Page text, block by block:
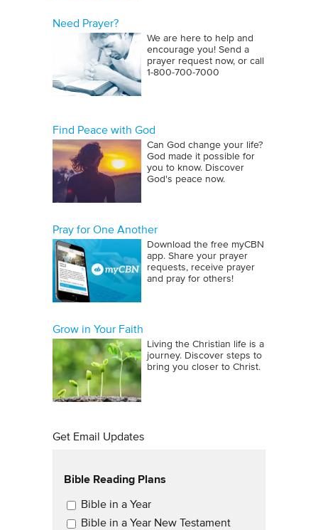
Need Prayer?
We are here to help and
encourage you! Send a
prayer request now, or call
1‑800‑700‑7000
Find Peace with God
Can God change your life?
God made it possible for
you to know. Discover
God's peace now.
Pray for One Another
Download the free myCBN
app. Share your prayer
requests, receive prayer
and pray for others!
Grow in Your Faith
Living the Christian life is a
journey. Discover steps to
bring you closer to Christ.
Get Email Updates
Bible Reading Plans
Email Updates
Bible in a Year
Bible in a Year New Testament